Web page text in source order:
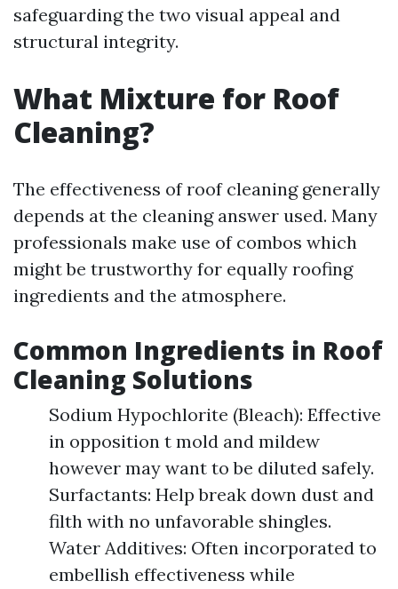
safeguarding the two visual appeal and
structural integrity.
What Mixture for Roof
Cleaning?
The effectiveness of roof cleaning generally
depends at the cleaning answer used. Many
professionals make use of combos which
might be trustworthy for equally roofing
ingredients and the atmosphere.
Common Ingredients in Roof
Cleaning Solutions
Sodium Hypochlorite (Bleach): Effective
in opposition t mold and mildew
however may want to be diluted safely.
Surfactants: Help break down dust and
filth with no unfavorable shingles.
Water Additives: Often incorporated to
embellish effectiveness while